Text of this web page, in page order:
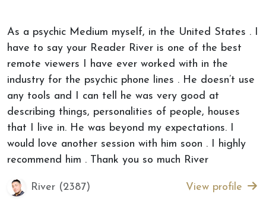
As a psychic Medium myself, in the United States . I
have to say your Reader River is one of the best
remote viewers I have ever worked with in the
industry for the psychic phone lines . He doesn’t use
any tools and I can tell he was very good at
describing things, personalities of people, houses
that I live in. He was beyond my expectations. I
would love another session with him soon . I highly
recommend him . Thank you so much River
River (2387) View profile